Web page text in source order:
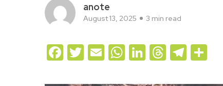
anote
August 13, 2025 3 min read
Facebook
Twitter
EmailWhatsApp
LinkedIn
Threads